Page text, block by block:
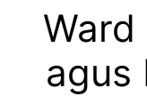
Ward
agus